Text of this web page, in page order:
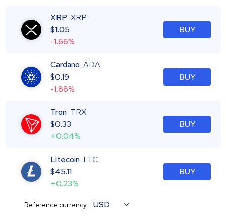
XRP XRP
$1.05
-1.66%
BUY
Cardano ADA
$0.19
-1.88%
BUY
Tron TRX
$0.33
+0.04%
BUY
Litecoin LTC
$45.11
+0.23%
BUY
Reference currency: USD